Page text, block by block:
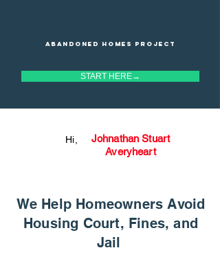
Abandoned homes project
START HERE→
Johnathan Stuart
Averyheart
Hi,
We Help Homeowners Avoid
Housing Court, Fines, and
Jail